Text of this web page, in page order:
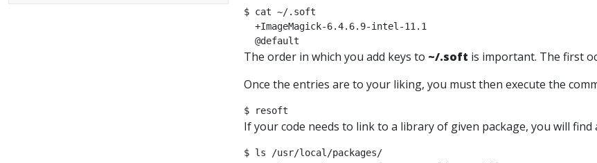
$ cat ~/.soft
  +ImageMagick-6.4.6.9-intel-11.1
The order in which you add keys to ~/.soft is important. The first
Once the entries are to your liking, you must then execute the
If your code needs to link to a library of given package, you will
$ ls /usr/local/packages/